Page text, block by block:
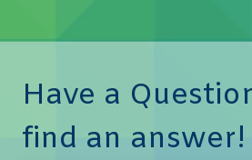
Have a
find an answer!